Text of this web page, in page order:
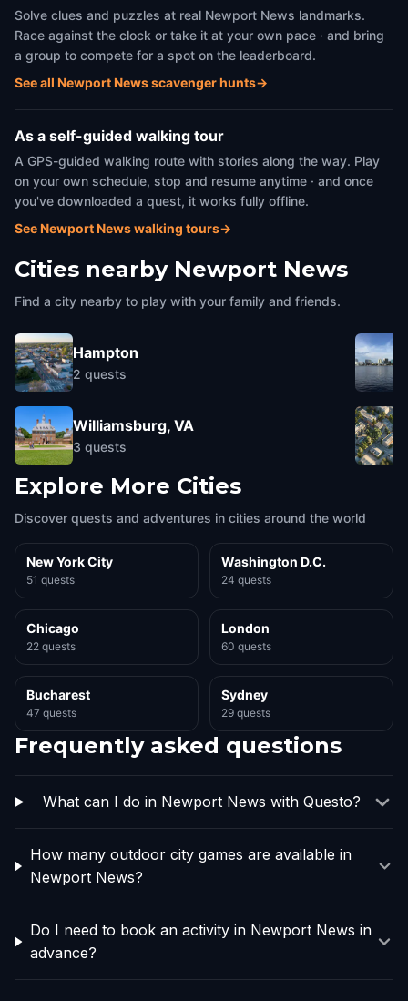
Solve clues and puzzles at real Newport News landmarks.
Race against the clock or take it at your own pace · and bring
a group to compete for a spot on the leaderboard.
See all Newport News scavenger hunts→
As a self-guided walking tour
A GPS-guided walking route with stories along the way. Play
on your own schedule, stop and resume anytime · and once
you've downloaded a quest, it works fully offline.
See Newport News walking tours→
Cities nearby Newport News
Find a city nearby to play with your family and friends.
Hampton
2 quests
Williamsburg, VA
3 quests
Explore More Cities
Discover quests and adventures in cities around the world
New York City
51 quests
Washington D.C.
24 quests
Chicago
22 quests
London
60 quests
Bucharest
47 quests
Sydney
29 quests
Frequently asked questions
What can I do in Newport News with Questo?
How many outdoor city games are available in
Newport News?
Do I need to book an activity in Newport News in
advance?